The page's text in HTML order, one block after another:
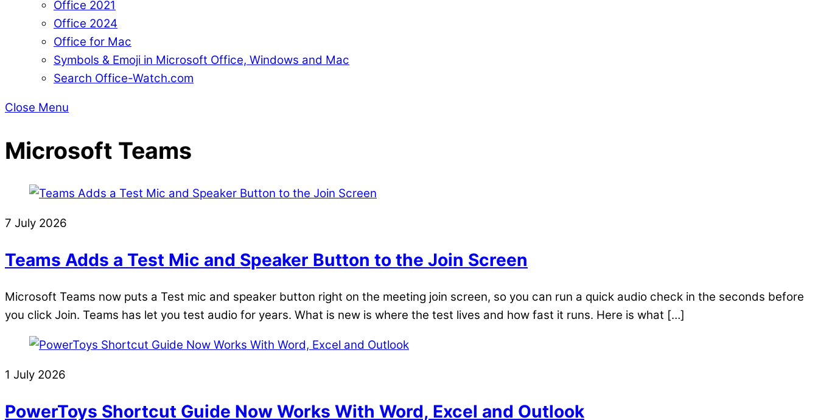
Office 2021
Office 2024
Office for Mac
Symbols & Emoji in Microsoft Office, Windows and Mac
Search Office-Watch.com
Close Menu
Microsoft Teams
7 July 2026
Teams Adds a Test Mic and Speaker Button to the Join Screen
Microsoft Teams now puts a Test mic and speaker button right on the meeting join screen, so you can run a quick audio check in the seconds before
you click Join. Teams has let you test audio for years. What is new is where the test lives and how fast it runs. Here is what […]
1 July 2026
PowerToys Shortcut Guide Now Works With Word, Excel and Outlook